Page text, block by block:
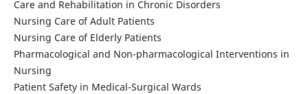
Care and Rehabilitation in Chronic Disorders
Nursing Care of Adult Patients
Nursing Care of Elderly Patients
Pharmacological and Non-pharmacological Interventions in
Nursing
Patient Safety in Medical-Surgical Wards